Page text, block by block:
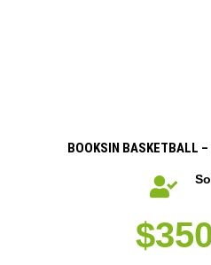
BOOKSIN BASKETBALL –
$